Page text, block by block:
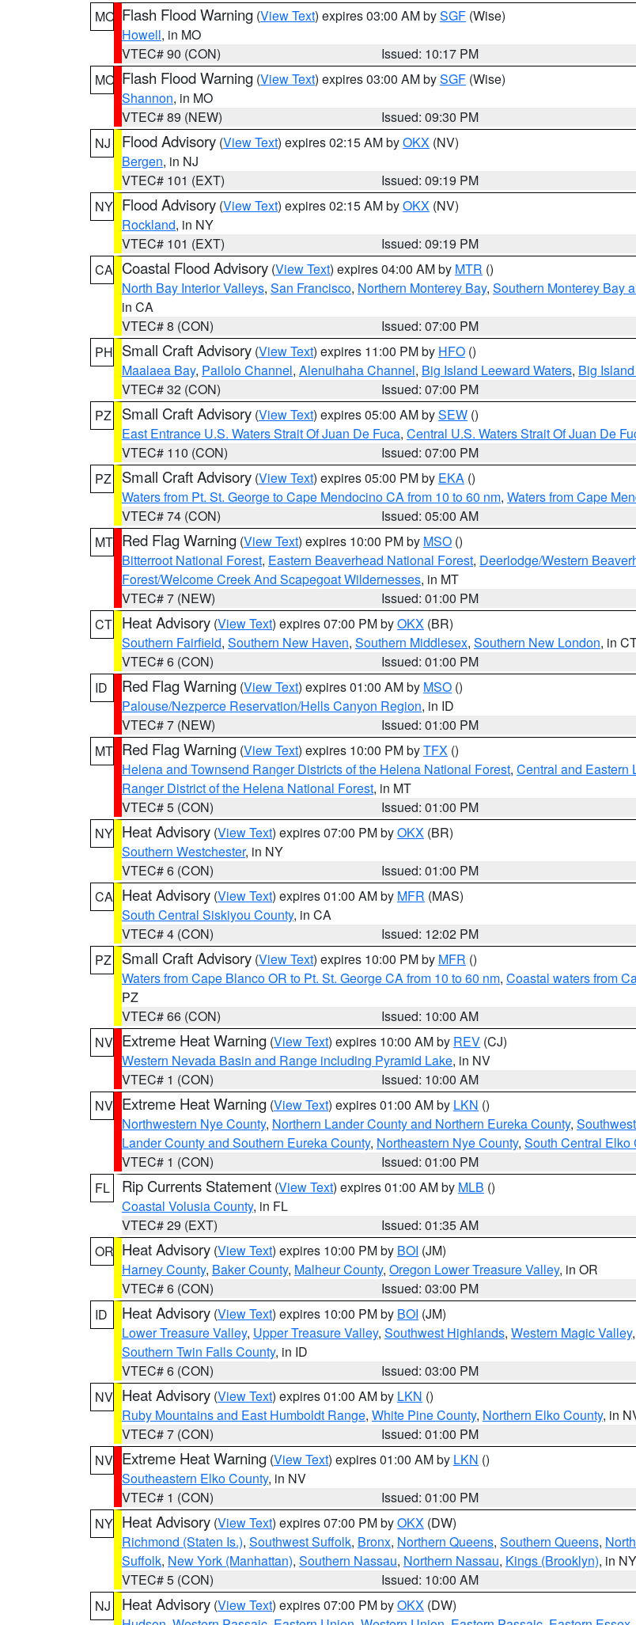
MO Flash Flood Warning (View Text) expires 03:00 AM bySGF (Wise)
Howell, in MO
VTEC# 90 (CON)
Issued: 10:17 PM
MO Flash Flood Warning (View Text) expires 03:00 AM bySGF (Wise)
Shannon, in MO
VTEC# 89 (NEW)
Issued: 09:30 PM
NJ
Flood Advisory (View Text) expires 02:15 AM byOKX (NV)
Bergen, in NJ
VTEC# 101 (EXT)
Issued: 09:19 PM
NY Flood Advisory (View Text) expires 02:15 AM byOKX (NV)
Rockland, in NY
VTEC# 101 (EXT)
Issued: 09:19 PM
CA Coastal Flood Advisory (View Text) expires 04:00 AM by MTR ()
North Bay Interior Valleys, San Francisco, Northern Monterey Bay, Southern Monterey Bay
in CA
VTEC# 8 (CON)
Issued: 07:00 PM
PH Small Craft Advisory (View Text) expires 11:00 PM by HFO ()
Maalaea Bay, Pailolo Channel, Alenuihaha Channel, Big Island Leeward Waters, Big
VTEC# 32 (CON)
Issued: 07:00 PM
PZ
Small Craft Advisory (View Text) expires 05:00 AM bySEW ()
East Entrance U.S. Waters Strait Of Juan De Fuca, Central U.S. Waters Strait Of Juan De
VTEC# 110 (CON)
Issued: 07:00 PM
PZ
Small Craft Advisory (View Text) expires 05:00 PM by EKA ()
Waters from Pt. St. George to Cape Mendocino CA from 10 to 60 nm, Waters from Cape
VTEC# 74 (CON)
Issued: 05:00 AM
MT Red Flag Warning (View Text) expires 10:00 PM by MSO ()
Bitterroot National Forest, Eastern Beaverhead National Forest, Deerlodge/Western
Forest/Welcome Creek And Scapegoat Wildernesses, in MT
VTEC# 7 (NEW)
Issued: 01:00 PM
CT Heat Advisory (View Text) expires 07:00 PM byOKX (BR)
Southern Fairfield, Southern New Haven, Southern Middlesex, Southern New London, in
VTEC# 6 (CON)
Issued: 01:00 PM
ID
Red Flag Warning (View Text) expires 01:00 AM by MSO ()
Palouse/Nezperce Reservation/Hells Canyon Region, in ID
VTEC# 7 (NEW)
Issued: 01:00 PM
MT Red Flag Warning (View Text) expires 10:00 PM byTFX ()
Helena and Townsend Ranger Districts of the Helena National Forest, Central and Eastern
Ranger District of the Helena National Forest, in MT
VTEC# 5 (CON)
Issued: 01:00 PM
NY Heat Advisory (View Text) expires 07:00 PM byOKX (BR)
Southern Westchester, in NY
VTEC# 6 (CON)
Issued: 01:00 PM
CA Heat Advisory (View Text) expires 01:00 AM by MFR (MAS)
South Central Siskiyou County, in CA
VTEC# 4 (CON)
Issued: 12:02 PM
PZ
Small Craft Advisory (View Text) expires 10:00 PM by MFR ()
Waters from Cape Blanco OR to Pt. St. George CA from 10 to 60 nm, Coastal waters from
PZ
VTEC# 66 (CON)
Issued: 10:00 AM
NV Extreme Heat Warning (View Text) expires 10:00 AM by REV (CJ)
Western Nevada Basin and Range including Pyramid Lake, in NV
VTEC# 1 (CON)
Issued: 10:00 AM
NV Extreme Heat Warning (View Text) expires 01:00 AM by LKN ()
Northwestern Nye County, Northern Lander County and Northern Eureka County,
Lander County and Southern Eureka County, Northeastern Nye County, South Central Elko
VTEC# 1 (CON)
Issued: 01:00 PM
FL
Rip Currents Statement (View Text) expires 01:00 AM by MLB ()
Coastal Volusia County, in FL
VTEC# 29 (EXT)
Issued: 01:35 AM
OR Heat Advisory (View Text) expires 10:00 PM by BOI (JM)
Harney County, Baker County, Malheur County, Oregon Lower Treasure Valley, in OR
VTEC# 6 (CON)
Issued: 03:00 PM
ID
Heat Advisory (View Text) expires 10:00 PM by BOI (JM)
Lower Treasure Valley, Upper Treasure Valley, Southwest Highlands, Western Magic Valley,
Southern Twin Falls County, in ID
VTEC# 6 (CON)
Issued: 03:00 PM
NV Heat Advisory (View Text) expires 01:00 AM by LKN ()
Ruby Mountains and East Humboldt Range, White Pine County, Northern Elko County, in
VTEC# 7 (CON)
Issued: 01:00 PM
NV Extreme Heat Warning (View Text) expires 01:00 AM by LKN ()
Southeastern Elko County, in NV
VTEC# 1 (CON)
Issued: 01:00 PM
NY Heat Advisory (View Text) expires 07:00 PM byOKX (DW)
Richmond (Staten Is.), Southwest Suffolk, Bronx, Northern Queens, Southern Queens,
Suffolk, New York (Manhattan), Southern Nassau, Northern Nassau, Kings (Brooklyn), in NY
VTEC# 5 (CON)
Issued: 10:00 AM
NJ
Heat Advisory (View Text) expires 07:00 PM byOKX (DW)